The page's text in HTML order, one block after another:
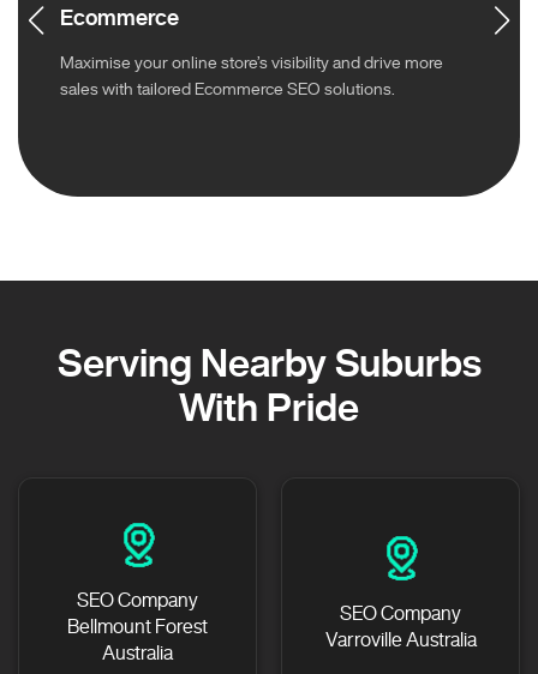
Ecommerce
Maximise your online store’s visibility and drive more
sales with tailored Ecommerce SEO solutions.
Serving Nearby Suburbs
With Pride
SEO Company
Bellmount Forest
Australia
SEO Company
Varroville Australia